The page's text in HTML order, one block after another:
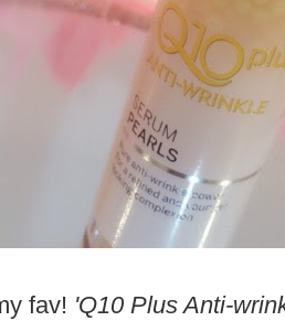
fav! 'Q10 Plus Anti-